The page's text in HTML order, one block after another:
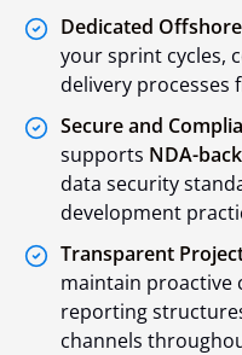
Dedicated
your sprint cycles,
delivery processes
Secure and
supports NDA-
data security
development
Transparent
maintain proactive
reporting
channels